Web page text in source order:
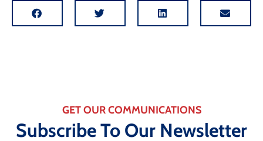
GET OUR COMMUNICATIONS
Subscribe To Our Newsletter